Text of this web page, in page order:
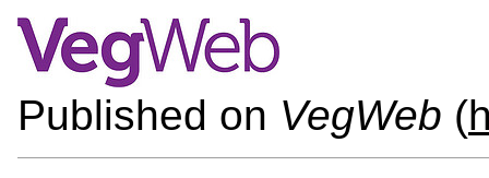
Published on VegWeb (